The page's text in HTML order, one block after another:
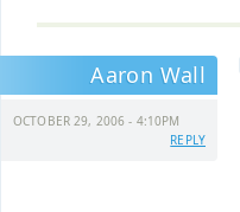
Aaron Wall
OCTOBER 29, 2006 - 4:10PM
REPLY